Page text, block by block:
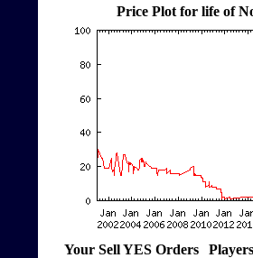
Price Plot for life of
Your Sell YES Orders